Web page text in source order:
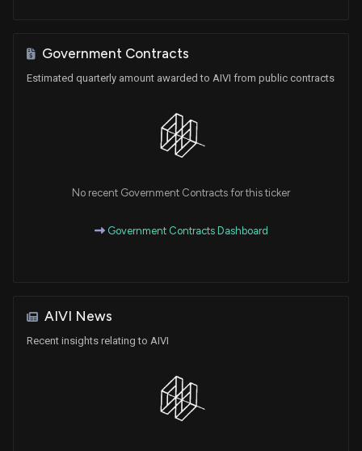
Government Contracts
Estimated quarterly amount awarded to AIVI from public contracts
No recent Government Contracts for this ticker
Government Contracts Dashboard
AIVI News
Recent insights relating to AIVI